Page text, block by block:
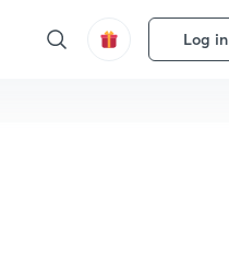
Log in